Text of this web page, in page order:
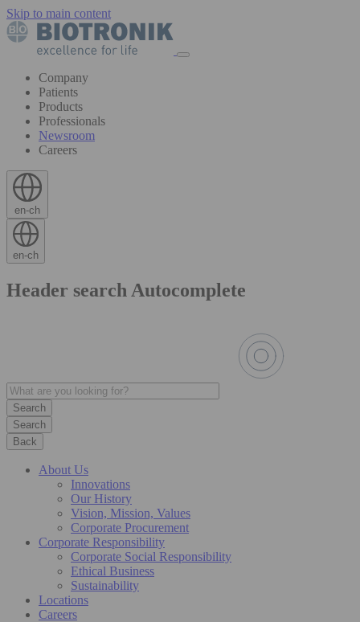
Skip to main content
Company
Patients
Products
Professionals
Newsroom
Careers
en-ch
en-ch
Header search Autocomplete
Search
Back
About Us
Innovations
Our History
Vision, Mission, Values
Corporate Procurement
Corporate Responsibility
Corporate Social Responsibility
Ethical Business
Sustainability
Locations
Careers